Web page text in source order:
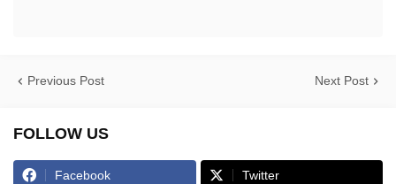
Previous Post Next Post
FOLLOW US
Facebook Twitter